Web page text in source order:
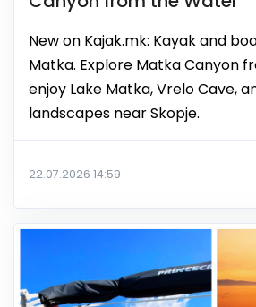
New on Kajak.mk: Kayak and
Matka. Explore Matka Canyon
enjoy Lake Matka, Vrelo Cave,
landscapes near Skopje.
22.07.2026 14:59